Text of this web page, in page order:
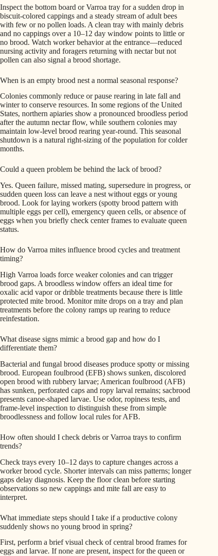
Inspect the bottom board or Varroa tray for a sudden drop in
biscuit-colored cappings and a steady stream of adult bees
with few or no pollen loads. A clean tray with mainly debris
and no cappings over a 10–12 day window points to little or
no brood. Watch worker behavior at the entrance—reduced
nursing activity and foragers returning with nectar but not
pollen can also signal a brood shortage.
When is an empty brood nest a normal seasonal response?
Colonies commonly reduce or pause rearing in late fall and
winter to conserve resources. In some regions of the United
States, northern apiaries show a pronounced broodless period
after the autumn nectar flow, while southern colonies may
maintain low-level brood rearing year-round. This seasonal
shutdown is a natural right-sizing of the population for colder
months.
Could a queen problem be behind the lack of brood?
Yes. Queen failure, missed mating, supersedure in progress, or
sudden queen loss can leave a nest without eggs or young
brood. Look for laying workers (spotty brood pattern with
multiple eggs per cell), emergency queen cells, or absence of
eggs when you briefly check center frames to evaluate queen
status.
How do Varroa mites influence brood cycles and treatment
timing?
High Varroa loads force weaker colonies and can trigger
brood gaps. A broodless window offers an ideal time for
oxalic acid vapor or dribble treatments because there is little
protected mite brood. Monitor mite drops on a tray and plan
treatments before the colony ramps up rearing to reduce
reinfestation.
What disease signs mimic a brood gap and how do I
differentiate them?
Bacterial and fungal brood diseases produce spotty or missing
brood. European foulbrood (EFB) shows sunken, discolored
open brood with rubbery larvae; American foulbrood (AFB)
has sunken, perforated caps and ropy larval remains; sacbrood
presents canoe-shaped larvae. Use odor, ropiness tests, and
frame-level inspection to distinguish these from simple
broodlessness and follow local rules for AFB.
How often should I check debris or Varroa trays to confirm
trends?
Check trays every 10–12 days to capture changes across a
worker brood cycle. Shorter intervals can miss patterns; longer
gaps delay diagnosis. Keep the floor clean before starting
observations so new cappings and mite fall are easy to
interpret.
What immediate steps should I take if a productive colony
suddenly shows no young brood in spring?
First, perform a brief visual check of central brood frames for
eggs and larvae. If none are present, inspect for the queen or